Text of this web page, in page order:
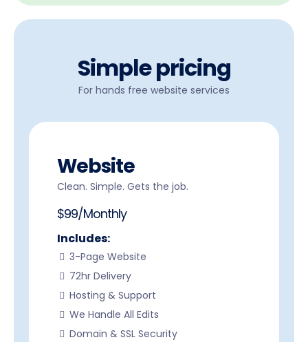
Simple pricing
For hands free website services
Website
Clean. Simple. Gets the job.
$99/Monthly
Includes:
3-Page Website
72hr Delivery
Hosting & Support
We Handle All Edits
Domain & SSL Security